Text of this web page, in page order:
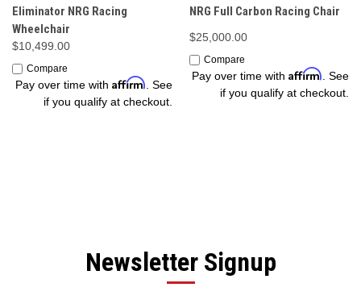
Eliminator NRG Racing
Wheelchair
$10,499.00
Compare
Pay over time with Affirm. See
if you qualify at checkout.
NRG Full Carbon Racing Chair
$25,000.00
Compare
Pay over time with Affirm. See
if you qualify at checkout.
Newsletter Signup